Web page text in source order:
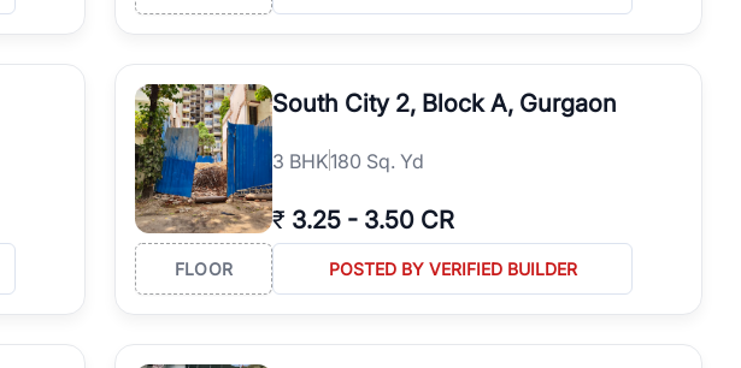
South City 2, Block A, Gurgaon
3 BHK180 Sq. Yd
₹ 3.25 - 3.50 CR
FLOOR POSTED BY VERIFIED BUILDER